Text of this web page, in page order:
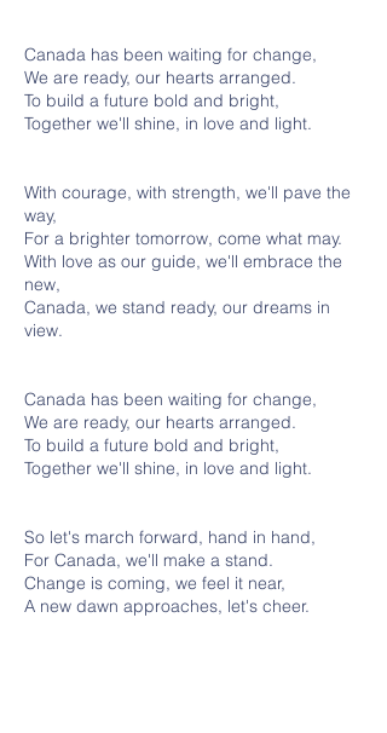
Canada has been waiting for change,
We are ready, our hearts arranged.
To build a future bold and bright,
Together we'll shine, in love and light.
With courage, with strength, we'll pave the
way,
For a brighter tomorrow, come what may.
With love as our guide, we'll embrace the
new,
Canada, we stand ready, our dreams in
view.
Canada has been waiting for change,
We are ready, our hearts arranged.
To build a future bold and bright,
Together we'll shine, in love and light.
So let's march forward, hand in hand,
For Canada, we'll make a stand.
Change is coming, we feel it near,
A new dawn approaches, let's cheer.